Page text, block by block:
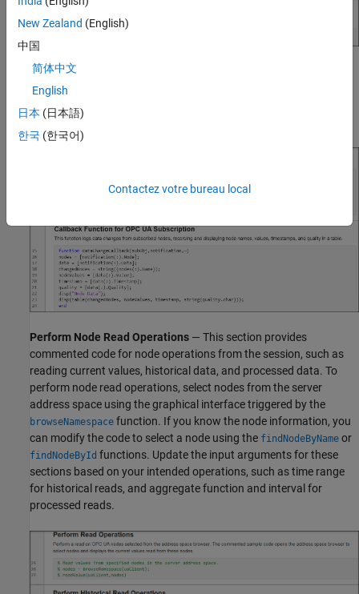
Subscribe to Nodes for Data Change
nodes for data change notifications. The
the nodes currently in the Node Monitoring Table. In this example,
the client subscribes to three nodes.
Perform Node Read Operations — This section provides
commented code for node operations from the session, such as
reading current values, historical data, and processed data. To
perform node read operations, select nodes from the server
address space using the graphical interface triggered by the
browseNamespace function. If you know the node information, you
can modify the code to select a node using the findNodeByName or
findNodeById functions. Update the input arguments for these
sections based on your intended operations, such as time range
for historical reads, and aggregate function and interval for
processed reads.
New Zealand (English)
中国
简体中文
English
日本 (日本語)
한국 (한국어)
Contactez votre bureau local